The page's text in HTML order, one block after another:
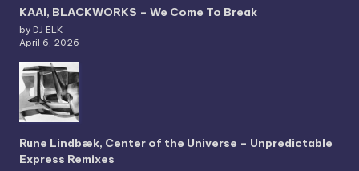
KAAI, BLACKWORKS – We Come To Break
by DJ ELK
April 6, 2026
Rune Lindbæk, Center of the Universe – Unpredictable
Express Remixes